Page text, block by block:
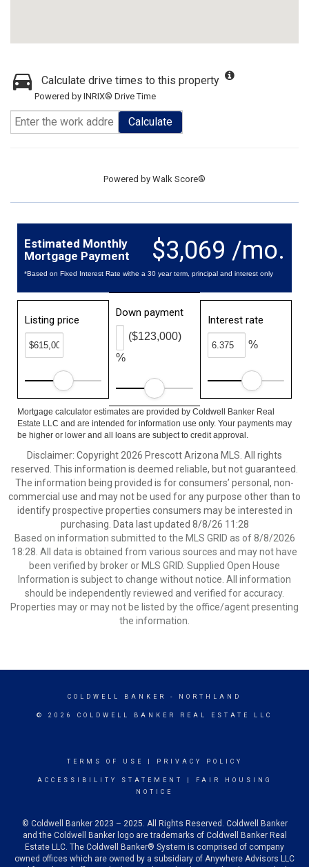
Calculate drive times to this property
Powered by INRIX® Drive Time
Calculate
Powered by Walk Score®
$3,069 /mo.
Estimated Monthly
Mortgage Payment
*Based on Fixed Interest Rate withe a 30 year term, principal and interest only
Listing price
Down payment
%
($123,000)
Interest rate
%
Mortgage calculator estimates are provided by Coldwell Banker Real
Estate LLC and are intended for information use only. Your payments may
be higher or lower and all loans are subject to credit approval.
Disclaimer: Copyright 2026 Prescott Arizona MLS. All rights
reserved. This information is deemed reliable, but not guaranteed.
The information being provided is for consumers’ personal, non-
commercial use and may not be used for any purpose other than to
identify prospective properties consumers may be interested in
purchasing. Data last updated 8/8/26 11:28
Based on information submitted to the MLS GRID as of 8/8/2026
18:28. All data is obtained from various sources and may not have
been verified by broker or MLS GRID. Supplied Open House
Information is subject to change without notice. All information
should be independently reviewed and verified for accuracy.
Properties may or may not be listed by the office/agent presenting
the information.
COLDWELL BANKER - NORTHLAND
© 2026 COLDWELL BANKER REAL ESTATE LLC
TERMS OF USE PRIVACY POLICY
ACCESSIBILITY STATEMENT
FAIR HOUSING
NOTICE
© Coldwell Banker 2023 – 2025. All Rights Reserved. Coldwell Banker
and the Coldwell Banker logo are trademarks of Coldwell Banker Real
Estate LLC. The Coldwell Banker® System is comprised of company
owned offices which are owned by a subsidiary of Anywhere Advisors LLC